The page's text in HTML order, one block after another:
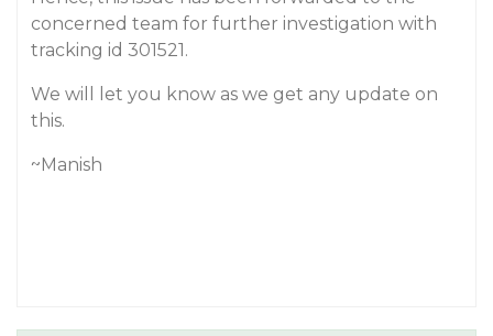
concerned team for further investigation with
tracking id 301521.
We will let you know as we get any update on
this.
~Manish